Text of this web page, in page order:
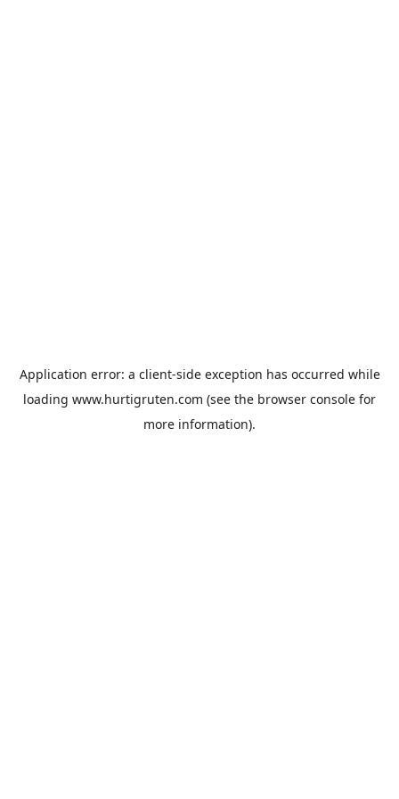
Application error: a client-side exception has occurred while
loading www.hurtigruten.com (see the browser console for
more information).